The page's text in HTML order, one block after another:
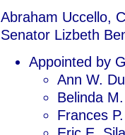
Abraham Uccello,
Senator Lizbeth
Appointed by
Ann W.
Belinda
Frances